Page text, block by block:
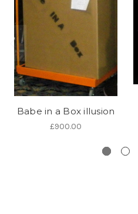
Babe in a Box illusion
£900.00